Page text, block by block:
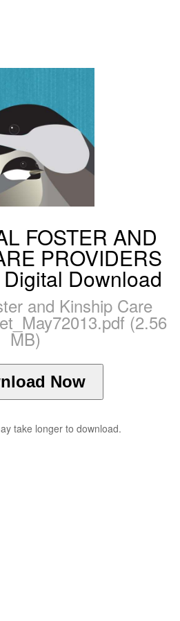
FOSTER AND
PROVIDERS
Download
and Kinship Care
(2.56
MB)
Now
take longer to download.